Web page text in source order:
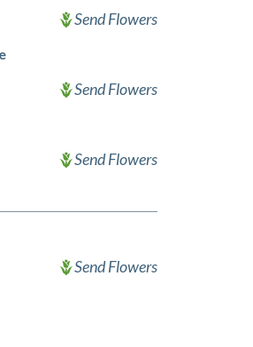
Send Flowers
Send Flowers
Send Flowers
Send Flowers